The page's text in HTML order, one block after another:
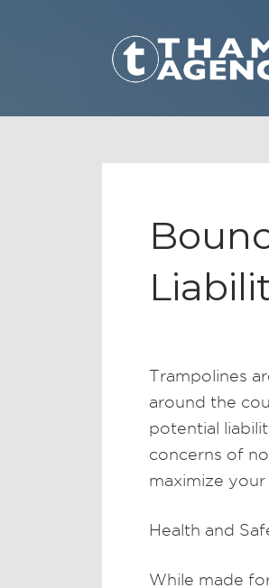
Trampolines
around the
potential
concerns of
maximize
Health and
While made